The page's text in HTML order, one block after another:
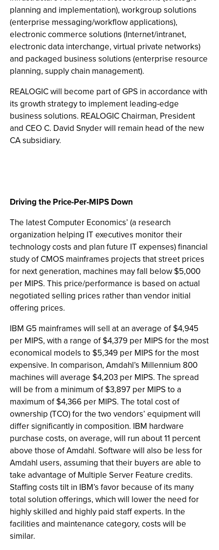
planning and implementation), workgroup solutions
(enterprise messaging/workflow applications),
electronic commerce solutions (Internet/intranet,
electronic data interchange, virtual private networks)
and packaged business solutions (enterprise resource
planning, supply chain management).
REALOGIC will become part of GPS in accordance with
its growth strategy to implement leading-edge
business solutions. REALOGIC Chairman, President
and CEO C. David Snyder will remain head of the new
CA subsidiary.
Driving the Price-Per-MIPS Down
The latest Computer Economics’ (a research
organization helping IT executives monitor their
technology costs and plan future IT expenses) financial
study of CMOS mainframes projects that street prices
for next generation, machines may fall below $5,000
per MIPS. This price/performance is based on actual
negotiated selling prices rather than vendor initial
offering prices.
IBM G5 mainframes will sell at an average of $4,945
per MIPS, with a range of $4,379 per MIPS for the most
economical models to $5,349 per MIPS for the most
expensive. In comparison, Amdahl’s Millennium 800
machines will average $4,203 per MIPS. The spread
will be from a minimum of $3,897 per MIPS to a
maximum of $4,366 per MIPS. The total cost of
ownership (TCO) for the two vendors’ equipment will
differ significantly in composition. IBM hardware
purchase costs, on average, will run about 11 percent
above those of Amdahl. Software will also be less for
Amdahl users, assuming that their buyers are able to
take advantage of Multiple Server Feature credits.
Staffing costs tilt in IBM’s favor because of its many
total solution offerings, which will lower the need for
highly skilled and highly paid staff experts. In the
facilities and maintenance category, costs will be
similar.